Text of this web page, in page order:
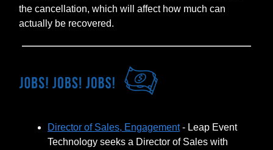
the cancellation, which will affect how much can
actually be recovered.
Director of Sales, Engagement- Leap Event
Technology seeks a Director of Sales with